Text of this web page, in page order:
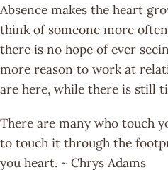
Absence makes the heart
think of someone more
there is no hope of ever
more reason to work at
are here, while there is still
There are many who touch
to touch it through the
you heart. ~ Chrys Adams